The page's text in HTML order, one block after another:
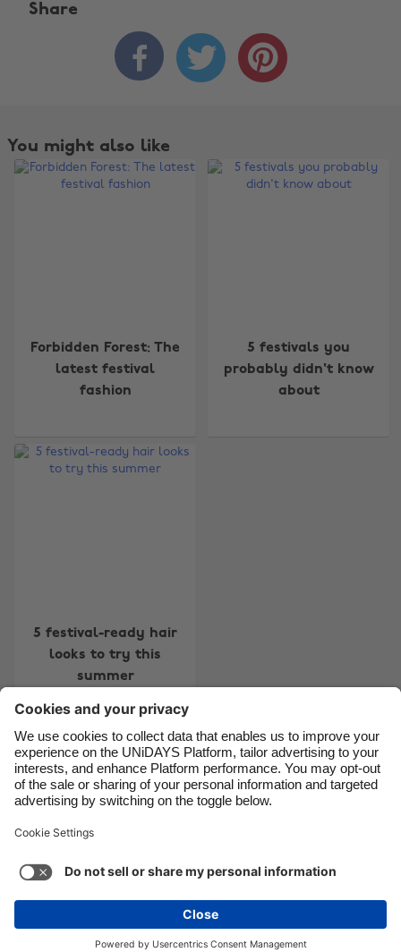
Share
  
You might also like
Forbidden Forest: The
latest festival
fashion
5 festivals you
probably didn't know
about
5 festival-ready hair
looks to try this
summer
Contact Corporate Press Careers
Support
Cookie settings
Privacy Policy
Accessibility
Copyright © UNiDAYS. All rights reserved.
Australia
España
France
India
Indonesia
Ireland
Italia
Malaysia
México
Suomi
United Kingdom
United States
See more Carousel:Next